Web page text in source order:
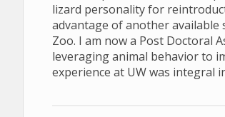
lizard personality for
advantage of another
Zoo. I am now a Post Doctoral
leveraging animal behavior to
experience at UW was integral